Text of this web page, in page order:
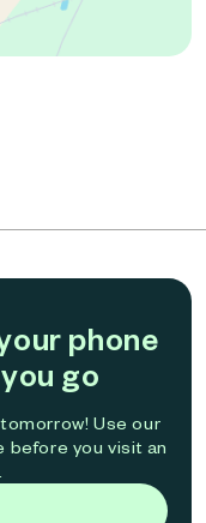
phone
go
Use our
before you visit an